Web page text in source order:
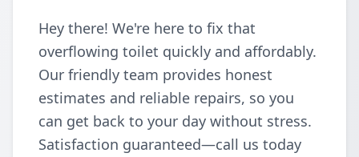
Hey there! We're here to fix that
overflowing toilet quickly and affordably.
Our friendly team provides honest
estimates and reliable repairs, so you
can get back to your day without stress.
Satisfaction guaranteed—call us today